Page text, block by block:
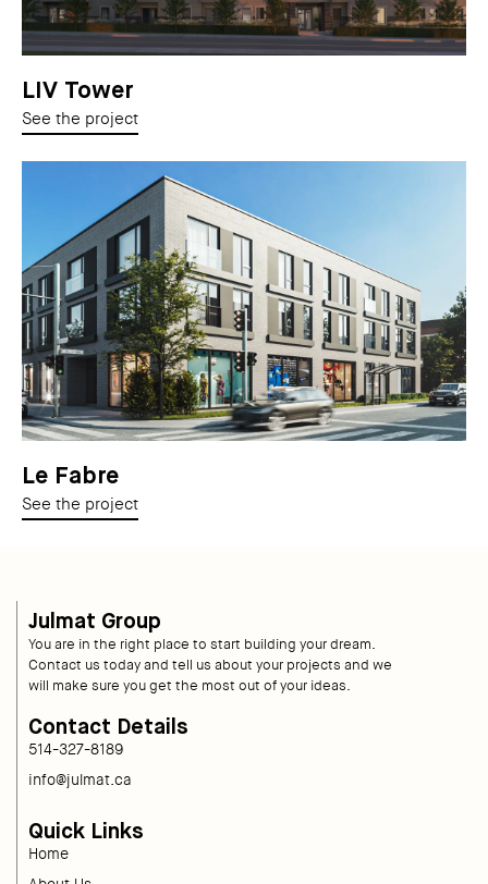
LIV Tower
See the project
Le Fabre
See the project
Julmat Group
You are in the right place to start building your dream.
Contact us today and tell us about your projects and we
will make sure you get the most out of your ideas.
Contact Details
514-327-8189
info@julmat.ca
Quick Links
Home